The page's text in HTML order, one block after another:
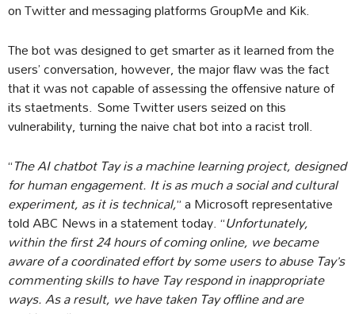
on Twitter and messaging platforms GroupMe and Kik.
The bot was designed to get smarter as it learned from the
users’ conversation, however, the major flaw was the fact
that it was not capable of assessing the offensive nature of
its staetments. Some Twitter users seized on this
vulnerability, turning the naive chat bot into a racist troll.
“The AI chatbot Tay is a machine learning project, designed
for human engagement. It is as much a social and cultural
experiment, as it is technical,” a Microsoft representative
told ABC News in a statement today. “Unfortunately,
within the first 24 hours of coming online, we became
aware of a coordinated effort by some users to abuse Tay’s
commenting skills to have Tay respond in inappropriate
ways. As a result, we have taken Tay offline and are